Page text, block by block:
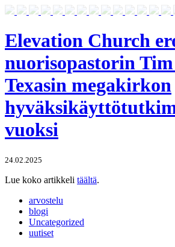
Elevation Church
nuorisopastorin
Texasin megakirkon
vuoksi
24.02.2025
Lue koko artikkeli täältä.
arvostelu
blogi
Uncategorized
uutiset